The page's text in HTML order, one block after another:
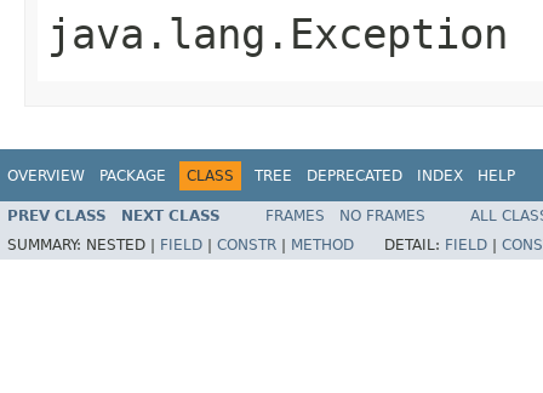
java.lang.Exception
OVERVIEW PACKAGE CLASS TREE DEPRECATED INDEX HELP
PREV CLASS NEXT CLASS FRAMES NO FRAMES
ALL
SUMMARY: NESTED | FIELD CONSTR METHOD DETAIL: FIELD